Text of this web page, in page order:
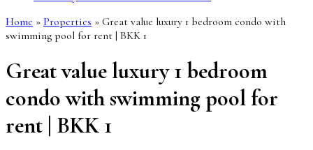
Home » Properties » Great value luxury 1 bedroom condo with
swimming pool for rent | BKK 1
Great value luxury 1 bedroom
condo with swimming pool for
rent | BKK 1